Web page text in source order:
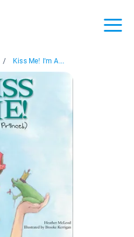
/ Kiss Me! I'm A...